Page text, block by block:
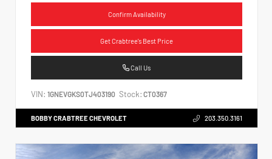
Confirm Availability
Get Crabtree's Best Price
Call Us
VIN: 1GNEVGKS0TJ403190 Stock: CT0367
BOBBY CRABTREE CHEVROLET 203.350.3161